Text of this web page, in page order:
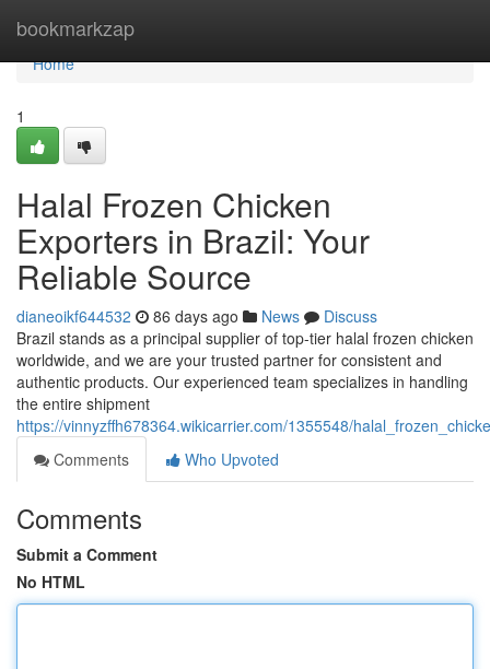
bookmarkzap
Home
Home
1
Halal Frozen Chicken
Exporters in Brazil: Your
Reliable Source
dianeoikf644532 86 days ago News
Discuss
Brazil stands as a principal supplier of top-tier halal frozen chicken
worldwide, and we are your trusted partner for consistent and
authentic products. Our experienced team specializes in handling
the entire shipment
https://vinnyzffh678364.wikicarrier.com/1355548/
Comments
Who Upvoted
Comments
Submit a Comment
No HTML